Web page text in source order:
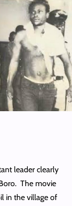
leader clearly
The movie
in the village of